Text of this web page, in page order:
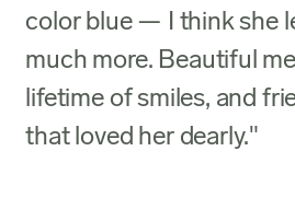
color blue — I think she
much more. Beautiful
lifetime of smiles, and
that loved her dearly."